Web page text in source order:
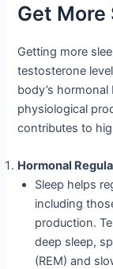
Get More
Getting more
testosterone
body’s
physiological
contributes to
Hormonal
Sleep helps
including
production.
deep sleep,
(REM) and